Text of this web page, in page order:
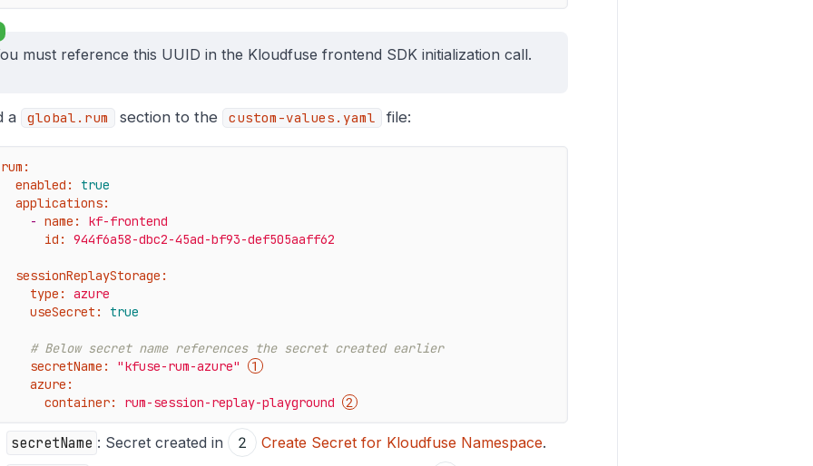
must reference this UUID in the Kloudfuse frontend SDK initialization call.
a global.rum section to the custom-values.yaml file:
rum:
enabled:
true
applications:
- name:
kf-frontend
id:
944f6a58-dbc2-45ad-bf93-def505aaff62
sessionReplayStorage:
type:
azure
useSecret:
true
# Below secret name references the secret created earlier
secretName:
"kfuse-rum-azure"
azure:
container:
rum-session-replay-playground
secretName : Secret created in Create Secret for Kloudfuse Namespace.